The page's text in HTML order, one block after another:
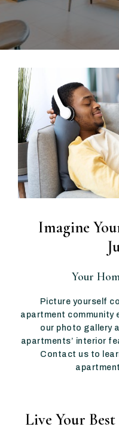
Imagine
Your
Picture yourself
apartment community
our photo gallery
apartments’ interior
Contact us to
Live Your